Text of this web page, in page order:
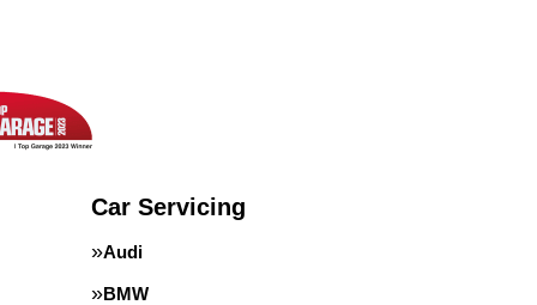
Car Servicing
Audi
BMW